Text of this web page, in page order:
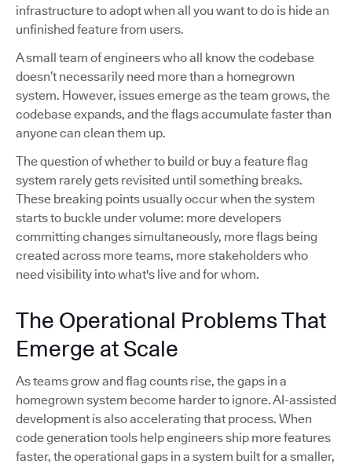
infrastructure to adopt when all you want to do is hide an
unfinished feature from users.
A small team of engineers who all know the codebase
doesn’t necessarily need more than a homegrown
system. However, issues emerge as the team grows, the
codebase expands, and the flags accumulate faster than
anyone can clean them up.
The question of whether to build or buy a feature flag
system rarely gets revisited until something breaks.
These breaking points usually occur when the system
starts to buckle under volume: more developers
committing changes simultaneously, more flags being
created across more teams, more stakeholders who
need visibility into what's live and for whom.
The Operational Problems That
Emerge at Scale
As teams grow and flag counts rise, the gaps in a
homegrown system become harder to ignore. AI-assisted
development is also accelerating that process. When
code generation tools help engineers ship more features
faster, the operational gaps in a system built for a smaller,